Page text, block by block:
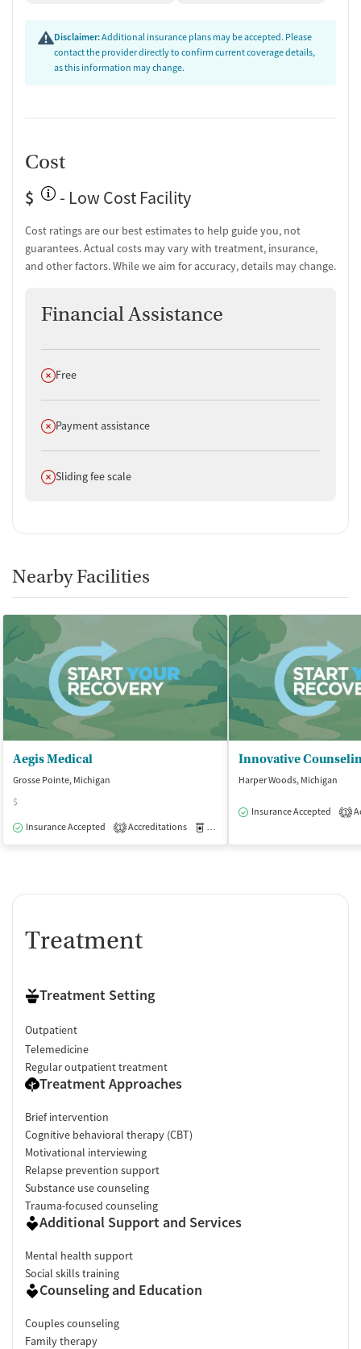
Mental health assessment
Tobacco use assessment
Urine testing for drugs or alcohol
Medication for mental disorders
Non-nicotine smoking/tobacco cessation
Clonidine
Ownership Type
Non-profit
Disclaimer:Additional insurance plans may be accepted. Please
contact the provider directly to confirm current coverage details,
as this information may change.
Cost
$
- Low Cost Facility
Cost ratings are our best estimates to help guide you, not
guarantees. Actual costs may vary with treatment, insurance,
and other factors. While we aim for accuracy, details may change.
Financial Assistance
Does not offer
Free
Does not offer
Payment assistance
Does not offer
Sliding fee scale
Nearby Facilities
Aegis Medical
Grosse Pointe, Michigan
$
Insurance Accepted
1 Accreditations Medication-Assisted Treatment
Harper Woods, Michigan
Insurance Accepted 1
Treatment
Treatment Setting
Outpatient
Telemedicine
Regular outpatient treatment
Treatment Approaches
Brief intervention
Cognitive behavioral therapy (CBT)
Motivational interviewing
Relapse prevention support
Substance use counseling
Trauma-focused counseling
Additional Support and Services
Mental health support
Social skills training
Counseling and Education
Couples counseling
Family therapy